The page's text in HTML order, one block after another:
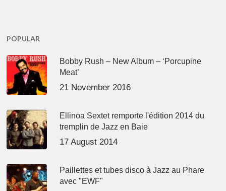
POPULAR
Bobby Rush – New Album – ‘Porcupine
Meat’
21 November 2016
Ellinoa Sextet remporte l'édition 2014 du
tremplin de Jazz en Baie
17 August 2014
Paillettes et tubes disco à Jazz au Phare
avec "EWF"